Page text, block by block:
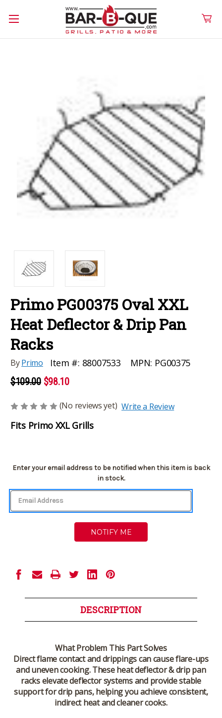
Primo PG00375 Oval XXL
Heat Deflector & Drip Pan
Racks
ByPrimo Item #: 88007533 MPN: PG00375
$109.00 $98.10
(No reviews yet) Write a Review
Fits Primo XXL Grills
Current
Enter your email address to be notified when this item is back
in stock.
DESCRIPTION
What Problem This Part Solves
Direct flame contact and drippings can cause flare-ups
and uneven cooking. These heat deflector & drip pan
racks elevate deflector systems and provide stable
support for drip pans, helping you achieve consistent,
indirect heat and cleaner cooks.